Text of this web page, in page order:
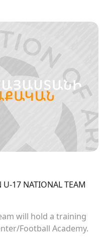
U-17 NATIONAL TEAM
will hold a training
Football Academy.